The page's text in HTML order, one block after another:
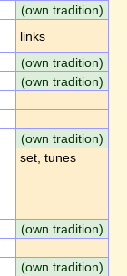
(own tradition)
links
(own tradition)
(own tradition)
(own tradition)
set, tunes
(own tradition)
(own tradition)